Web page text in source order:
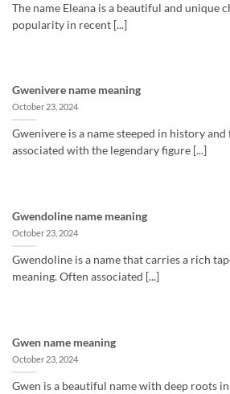
The name Eleana is a beautiful and unique
popularity in recent [...]
Gwenivere name meaning
October 23, 2024
Gwenivere is a name steeped in history
associated with the legendary figure [...]
Gwendoline name meaning
October 23, 2024
Gwendoline is a name that carries a rich
meaning. Often associated [...]
Gwen name meaning
October 23, 2024
Gwen is a beautiful name with deep roots